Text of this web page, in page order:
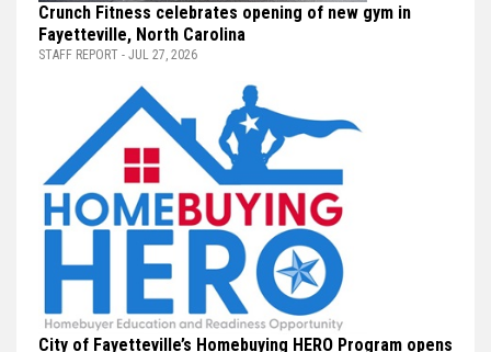
Crunch Fitness celebrates opening of new gym in
Fayetteville, North Carolina
STAFF REPORT - JUL 27, 2026
City of Fayetteville’s Homebuying HERO Program opens